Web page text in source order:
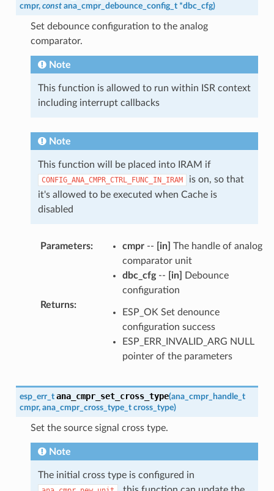
cmpr, const ana_cmpr_debounce_config_t *dbc_cfg)
Set debounce configuration to the analog
comparator.
Note
This function is allowed to run within ISR context
including interrupt callbacks
Note
This function will be placed into IRAM if
CONFIG_ANA_CMPR_CTRL_FUNC_IN_IRAM
is on, so that
it's allowed to be executed when Cache is
disabled
Parameters: cmpr-- [in] The handle of analog
comparator unit
dbc_cfg-- [in]
Debounce
configuration
Returns:
ESP_OK Set denounce
configuration success
ESP_ERR_INVALID_ARG NULL
pointer of the parameters
esp_err_t ana_cmpr_set_cross_type(ana_cmpr_handle_t
cmpr, ana_cmpr_cross_type_t cross_type)
Set the source signal cross type.
Note
The initial cross type is configured in